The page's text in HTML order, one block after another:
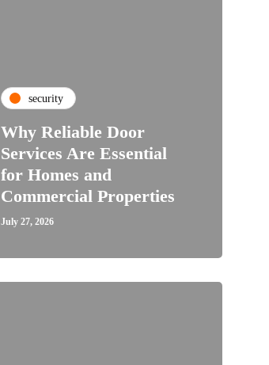
security
Why Reliable Door
Services Are Essential
for Homes and
Commercial Properties
July 27, 2026